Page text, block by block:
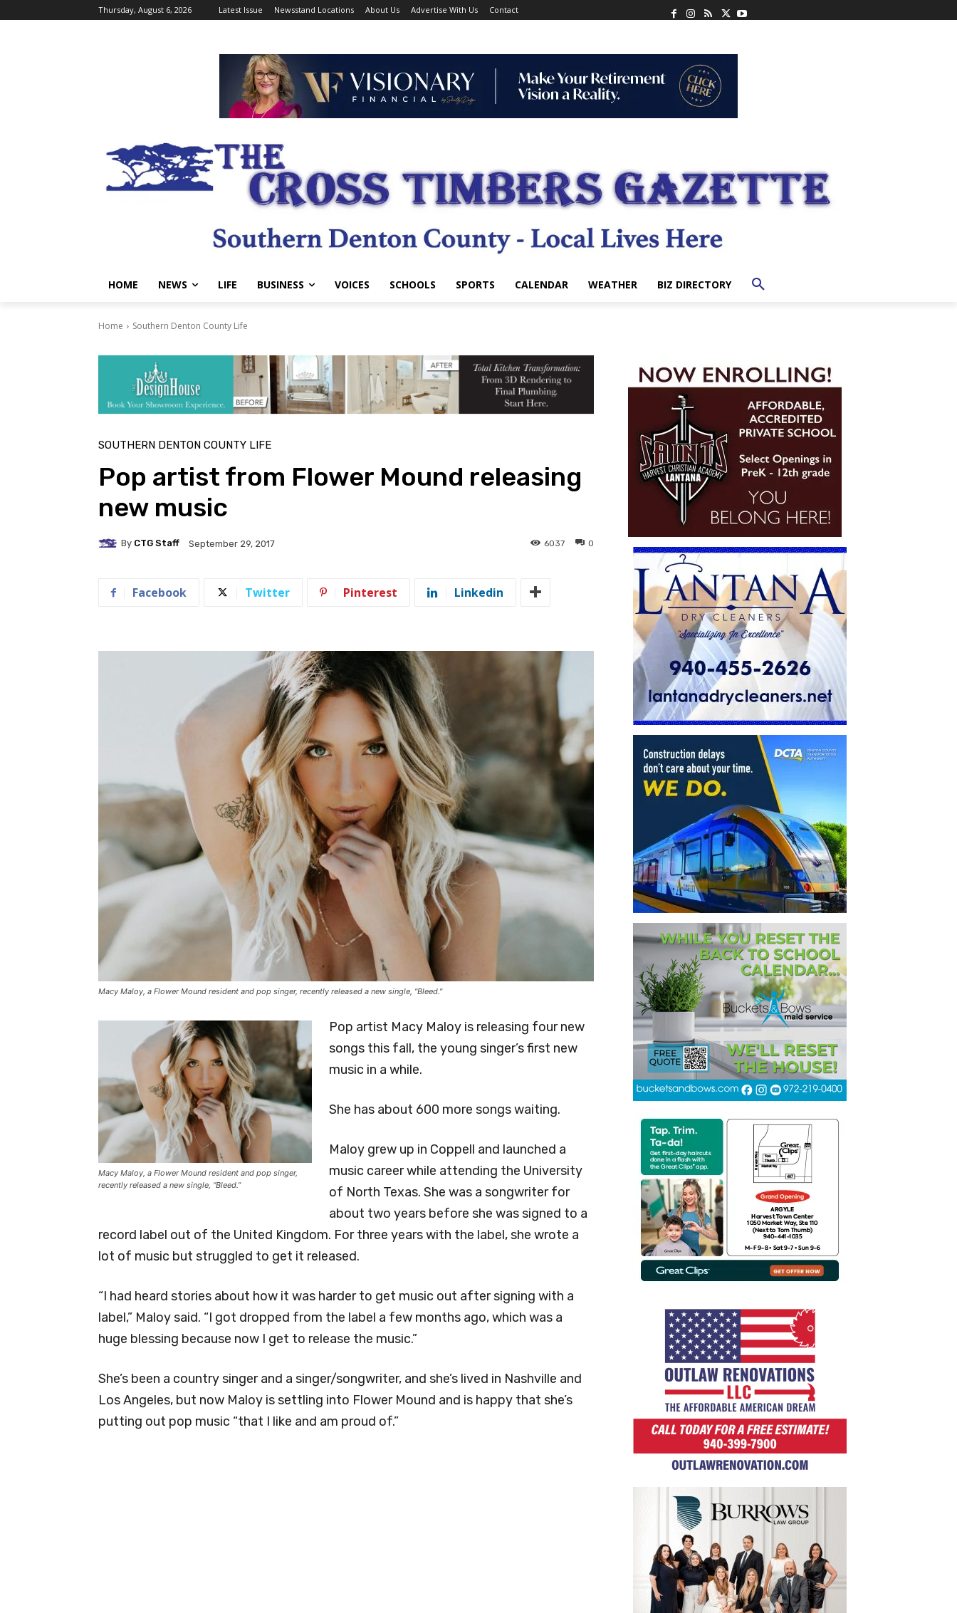
Thursday, August 6, 2026 Latest Issue Newsstand Locations About Us Advertise With Us Contact
HOME NEWS LIFE BUSINESS VOICES SCHOOLS SPORTS CALENDAR WEATHER BIZ DIRECTORY
Home Southern Denton County Life
SOUTHERN DENTON COUNTY LIFE
Pop artist from Flower Mound releasing
new music
By CTG Staff September 29, 2017 0
6037
Facebook Twitter Pinterest Linkedin
Macy Maloy, a Flower Mound resident and pop singer, recently released a new single, "Bleed."
Macy Maloy, a Flower Mound resident and pop singer,
recently released a new single, “Bleed.”
Pop artist Macy Maloy is releasing four new
songs this fall, the young singer’s first new
music in a while.
She has about 600 more songs waiting.
Maloy grew up in Coppell and launched a
music career while attending the University
of North Texas. She was a songwriter for
about two years before she was signed to a
record label out of the United Kingdom. For three years with the label, she wrote a
lot of music but struggled to get it released.
“I had heard stories about how it was harder to get music out after signing with a
label,” Maloy said. “I got dropped from the label a few months ago, which was a
huge blessing because now I get to release the music.”
She’s been a country singer and a singer/songwriter, and she’s lived in Nashville and
Los Angeles, but now Maloy is settling into Flower Mound and is happy that she’s
putting out pop music “that I like and am proud of.”